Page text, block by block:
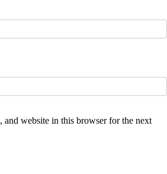
and website in this browser for the next